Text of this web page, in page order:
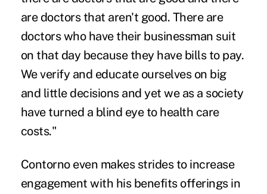
are doctors that aren't good. There are
doctors who have their businessman suit
on that day because they have bills to pay.
We verify and educate ourselves on big
and little decisions and yet we as a society
have turned a blind eye to health care
costs."
Contorno even makes strides to increase
engagement with his benefits offerings in